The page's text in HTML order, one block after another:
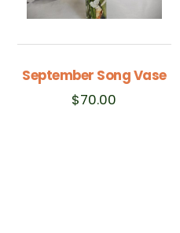
September Song Vase
$70.00